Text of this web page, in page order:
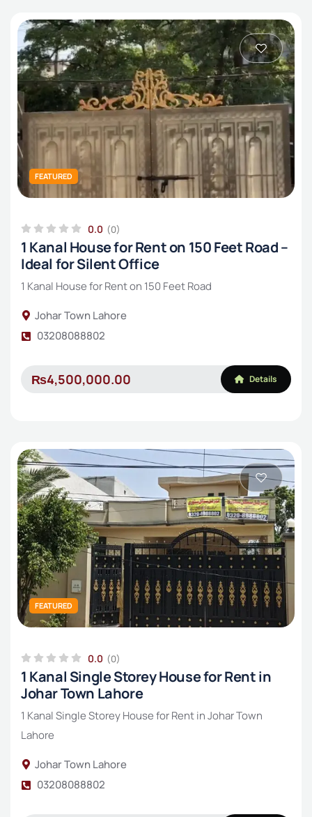
FEATURED
0.0 (0)
1 Kanal House for Rent on 150 Feet Road –
Ideal for Silent Office
1 Kanal House for Rent on 150 Feet Road
Johar Town Lahore
03208088802
₨4,500,000.00 Details
FEATURED
0.0 (0)
1 Kanal Single Storey House for Rent in
Johar Town Lahore
1 Kanal Single Storey House for Rent in Johar Town
Lahore
Johar Town Lahore
03208088802